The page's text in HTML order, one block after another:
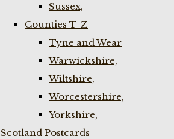
Sussex,
Counties T-Z
Tyne and Wear
Warwickshire,
Wiltshire,
Worcestershire,
Yorkshire,
Scotland Postcards